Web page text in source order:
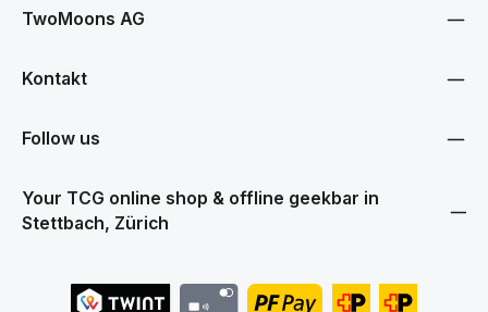
data protection information
TwoMoons AG
Kontakt
Follow us
Your TCG online shop & offline geekbar in
Stettbach, Zürich